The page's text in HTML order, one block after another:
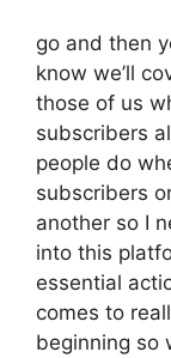
go and then
know we’ll
those of us
subscribers
people do
subscribers
another so I
into this
essential
comes to
beginning so